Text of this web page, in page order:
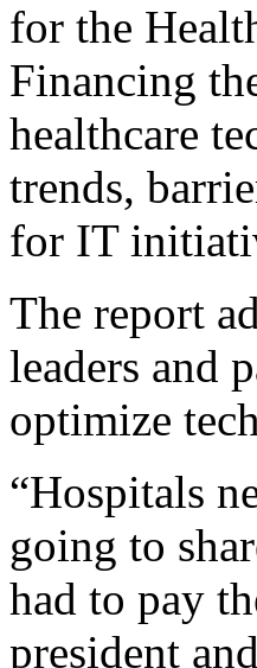
for the
Financing
healthcare
trends,
for IT
The report
leaders and
optimize
“Hospitals
going to
had to pay
president